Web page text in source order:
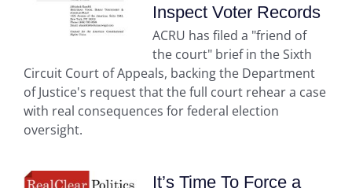
Inspect Voter Records
ACRU has filed a "friend of
the court" brief in the Sixth
Circuit Court of Appeals, backing the Department
of Justice's request that the full court rehear a case
with real consequences for federal election
oversight.
It’s Time To Force a